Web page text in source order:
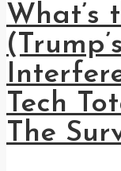
What’s
Tech
The